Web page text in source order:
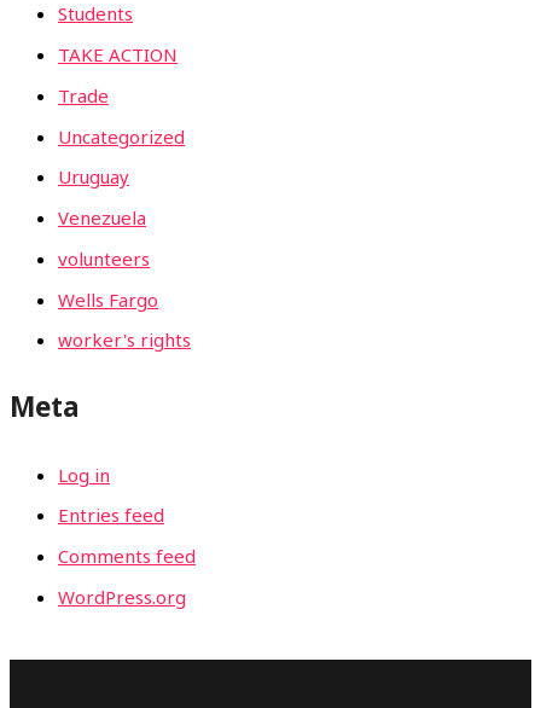
Students
TAKE ACTION
Trade
Uncategorized
Uruguay
Venezuela
volunteers
Wells Fargo
worker's rights
Meta
Log in
Entries feed
Comments feed
WordPress.org